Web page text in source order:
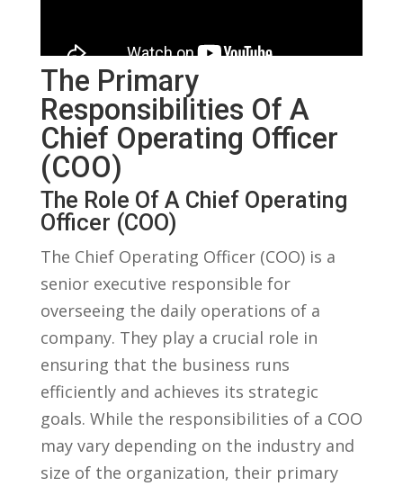
The Primary
Responsibilities Of A
Chief Operating⁢ Officer
(COO)
The Role Of A Chief Operating
⁤Officer (COO)
The Chief Operating Officer (COO) ​is ‌a
senior executive responsible for
overseeing the daily operations of a
company. They play a crucial role⁣ in
ensuring that the business runs
efficiently and achieves its strategic
goals. While the​ responsibilities ‍of a COO
may vary depending on the industry and
size of the organization, their primary